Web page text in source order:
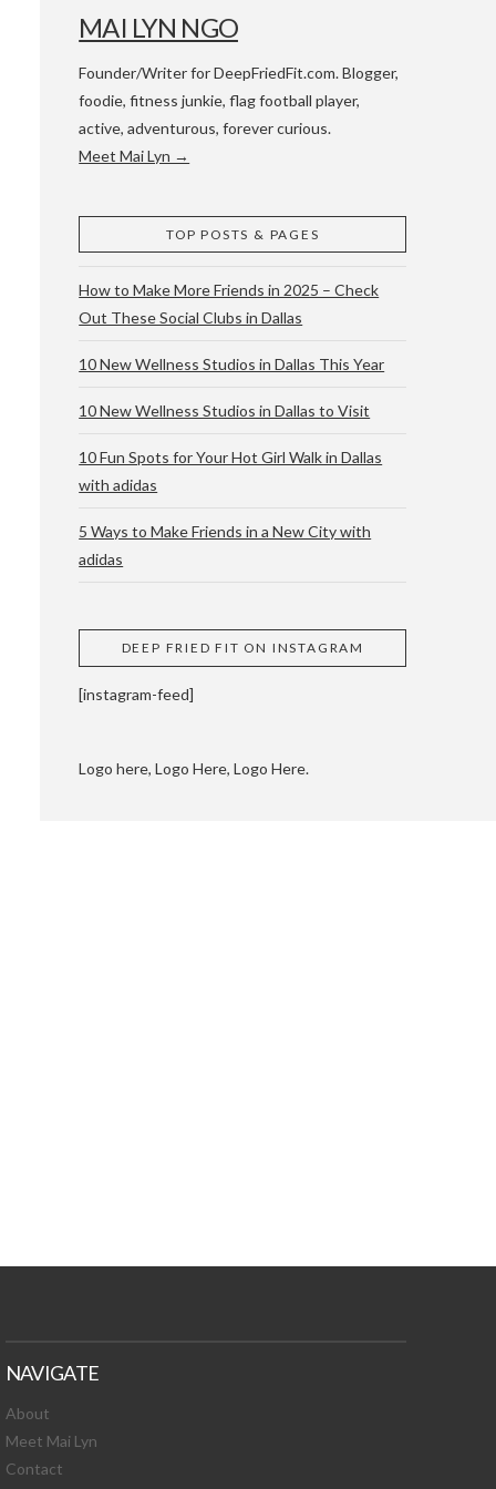
& ATX
AND
MAI LYN NGO
Founder/Writer for DeepFriedFit.com. Blogger,
foodie, fitness junkie, flag football player,
active, adventurous, forever curious.
Meet Mai Lyn →
TOP POSTS & PAGES
How to Make More Friends in 2025 – Check
Out These Social Clubs in Dallas
10 New Wellness Studios in Dallas This Year
10 New Wellness Studios in Dallas to Visit
10 Fun Spots for Your Hot Girl Walk in Dallas
with adidas
5 Ways to Make Friends in a New City with
adidas
DEEP FRIED FIT ON INSTAGRAM
[instagram-feed]
Logo here, Logo Here, Logo Here.
NAVIGATE
About
Meet Mai Lyn
Contact